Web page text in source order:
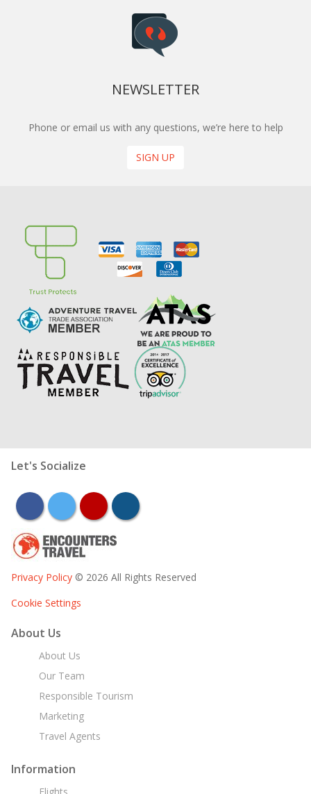
NEWSLETTER
Phone or email us with any questions, we’re here to help
SIGN UP
Let's Socialize
facebooktwitter youtubeinstagram
Privacy Policy © 2026 All Rights Reserved
Cookie Settings
About Us
About Us
Our Team
Responsible Tourism
Marketing
Travel Agents
Information